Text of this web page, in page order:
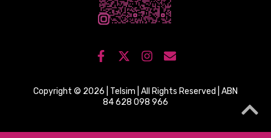
Copyright © 2026 | Telsim | All Rights Reserved | ABN
84 628 098 966